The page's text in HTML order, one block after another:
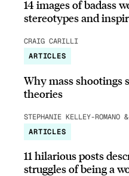
14 images of badass
stereotypes and
CRAIG CARILLI
ARTICLES
Why mass shootings
theories
STEPHANIE KELLEY-ROMANO
ARTICLES
11 hilarious posts
struggles of being a